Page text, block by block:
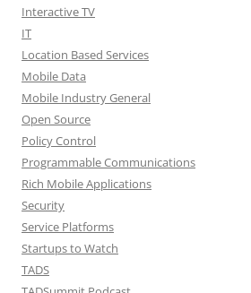
Interactive TV
IT
Location Based Services
Mobile Data
Mobile Industry General
Open Source
Policy Control
Programmable Communications
Rich Mobile Applications
Security
Service Platforms
Startups to Watch
TADS